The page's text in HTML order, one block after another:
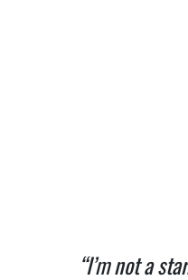
“I’m not a